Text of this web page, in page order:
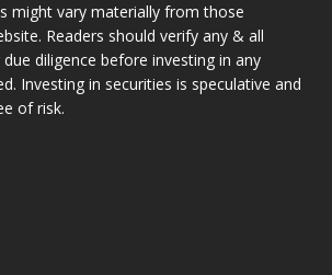
might vary materially from those
Readers should verify any & all
diligence before investing in any
Investing in securities is speculative and
of risk.